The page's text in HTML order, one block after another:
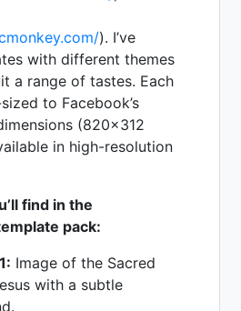
). I’ve
with different themes
a range of tastes. Each
to Facebook’s
(820x312
in high-resolution
find in the
pack:
Image of the Sacred
with a subtle